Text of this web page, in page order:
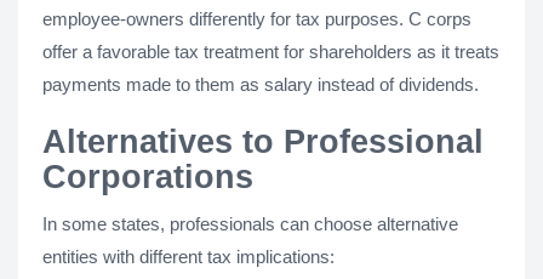
employee-owners differently for tax purposes. C corps
offer a favorable tax treatment for shareholders as it treats
payments made to them as salary instead of dividends.
Alternatives to Professional
Corporations
In some states, professionals can choose alternative
entities with different tax implications: